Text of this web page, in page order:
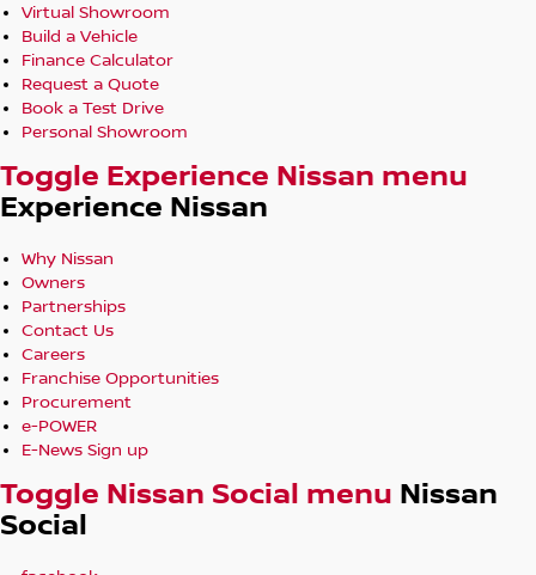
Virtual Showroom
Build a Vehicle
Finance Calculator
Request a Quote
Book a Test Drive
Personal Showroom
Toggle Experience Nissan menu
Experience Nissan
Why Nissan
Owners
Partnerships
Contact Us
Careers
Franchise Opportunities
Procurement
e-POWER
E-News Sign up
Toggle Nissan Social menu Nissan
Social